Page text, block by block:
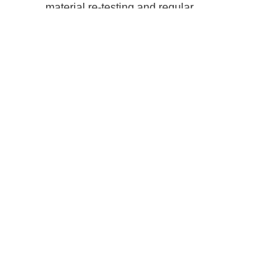
material re-testing and regular